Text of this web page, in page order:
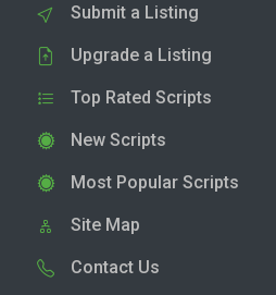
Submit a Listing
Upgrade a Listing
Top Rated Scripts
New Scripts
Most Popular Scripts
Site Map
Contact Us